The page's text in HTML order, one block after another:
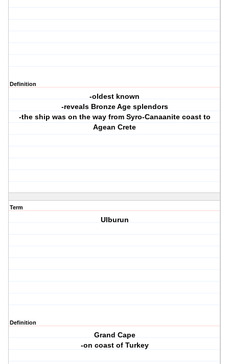
Definition
-oldest known
-reveals Bronze Age splendors
-the ship was on the way from Syro-Canaanite coast to
Agean Crete
Term
Ulburun
Definition
Grand Cape
-on coast of Turkey